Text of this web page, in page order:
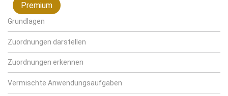
Premium
Grundlagen
Zuordnungen darstellen
Zuordnungen erkennen
Vermischte Anwendungsaufgaben